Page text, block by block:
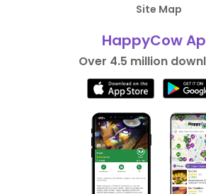
Site Map
HappyCow
Over 4.5 million